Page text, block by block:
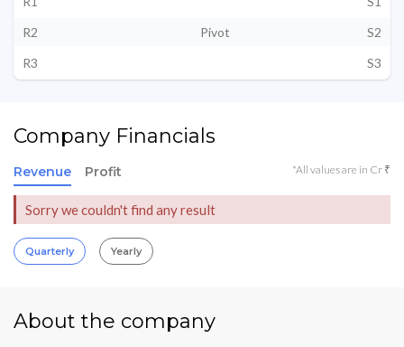
R2
Pivot
S2
R3
S3
Company Financials
Revenue Profit *All values are in Cr ₹
Sorry we couldn't find any result
Quarterly Yearly
About the company